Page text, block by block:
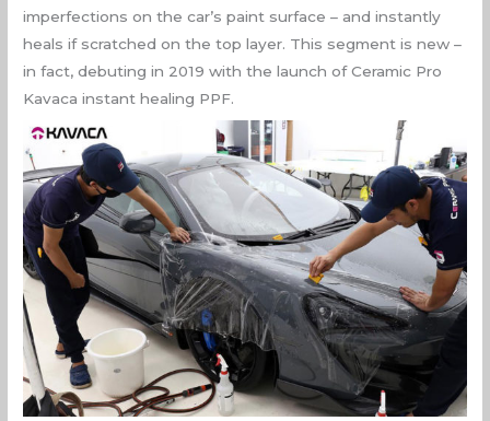
imperfections on the car’s paint surface – and instantly
heals if scratched on the top layer. This segment is new –
in fact, debuting in 2019 with the launch of Ceramic Pro
Kavaca instant healing PPF.